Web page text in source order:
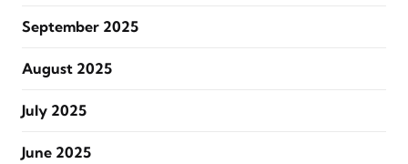
September 2025
August 2025
July 2025
June 2025